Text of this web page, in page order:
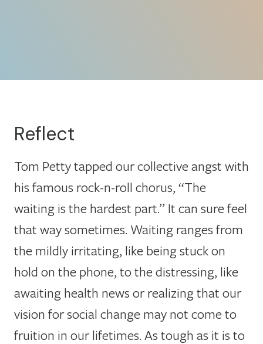
Reflect
Tom Petty tapped our collective angst with
his famous rock-n-roll chorus, “The
waiting is the hardest part.” It can sure feel
that way sometimes. Waiting ranges from
the mildly irritating, like being stuck on
hold on the phone, to the distressing, like
awaiting health news or realizing that our
vision for social change may not come to
fruition in our lifetimes. As tough as it is to